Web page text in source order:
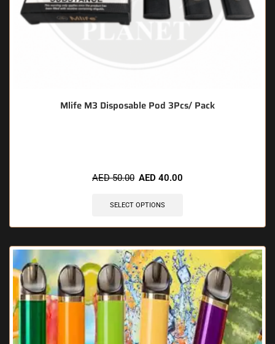
Mlife M3 Disposable Pod 3Pcs/ Pack
AED50.00 AED 40.00
SELECT OPTIONS